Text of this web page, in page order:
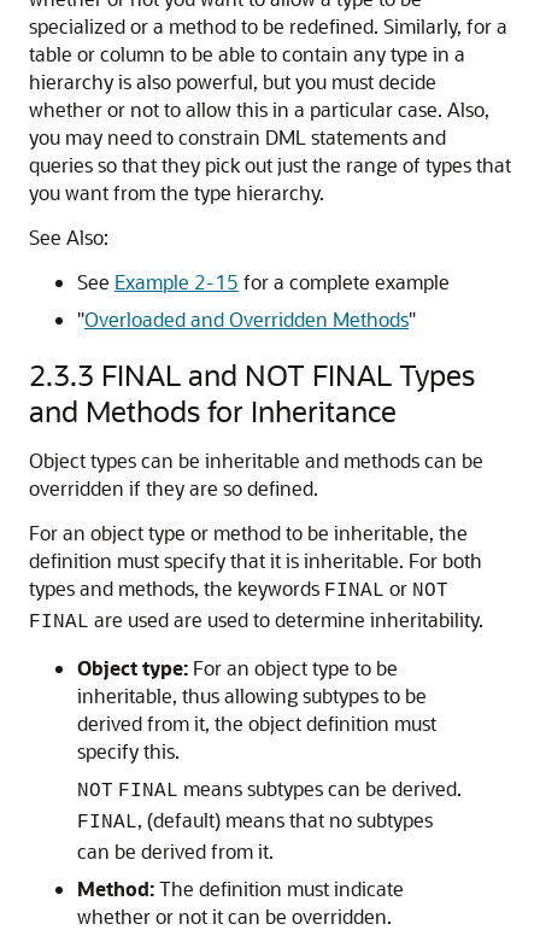
specialized or a method to be redefined. Similarly, for a
table or column to be able to contain any type in a
hierarchy is also powerful, but you must decide
whether or not to allow this in a particular case. Also,
you may need to constrain DML statements and
queries so that they pick out just the range of types that
you want from the type hierarchy.
See Also:
See Example 2-15 for a complete example
"Overloaded and Overridden Methods"
2.3.3 FINAL and NOT FINAL Types
and Methods for Inheritance
Object types can be inheritable and methods can be
overridden if they are so defined.
For an object type or method to be inheritable, the
definition must specify that it is inheritable. For both
types and methods, the keywords FINAL or NOT
FINAL are used are used to determine inheritability.
Object type: For an object type to be
inheritable, thus allowing subtypes to be
derived from it, the object definition must
specify this.
NOT FINAL means subtypes can be derived.
FINAL, (default) means that no subtypes
can be derived from it.
Method:The definition must indicate
whether or not it can be overridden.